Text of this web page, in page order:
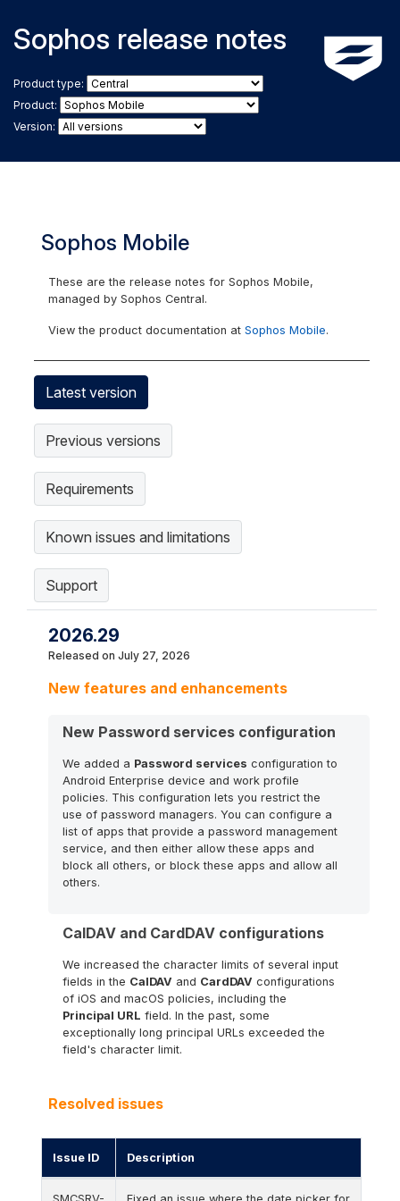
Sophos release notes
Product type:
Product:
Version:
Sophos Mobile
These are the release notes for Sophos Mobile,
managed by Sophos Central.
View the product documentation at Sophos Mobile.
Latest version
Previous versions
Requirements
Known issues and limitations
Support
2026.29
Released on July 27, 2026
New features and enhancements
New Password services configuration
We added a Password services configuration to
Android Enterprise device and work profile
policies. This configuration lets you restrict the
use of password managers. You can configure a
list of apps that provide a password management
service, and then either allow these apps and
block all others, or block these apps and allow all
others.
CalDAV and CardDAV configurations
We increased the character limits of several input
fields in the CalDAV and CardDAV configurations
of iOS and macOS policies, including the
Principal URL field. In the past, some
exceptionally long principal URLs exceeded the
field's character limit.
Resolved issues
Issue ID Description